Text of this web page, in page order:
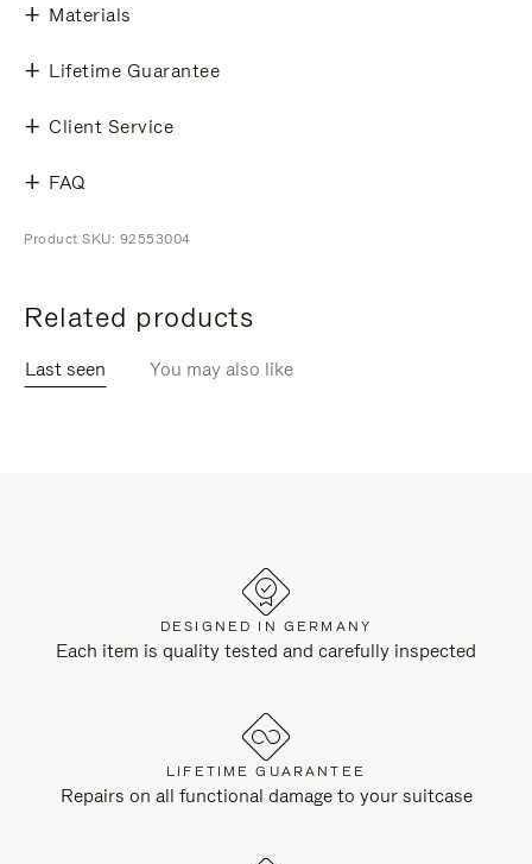
Materials
Lifetime Guarantee
Client Service
FAQ
Product SKU: 92553004
Related products
Last seen You may also like
DESIGNED IN GERMANY
Each item is quality tested and carefully inspected
LIFETIME GUARANTEE
Repairs on all functional damage to your suitcase